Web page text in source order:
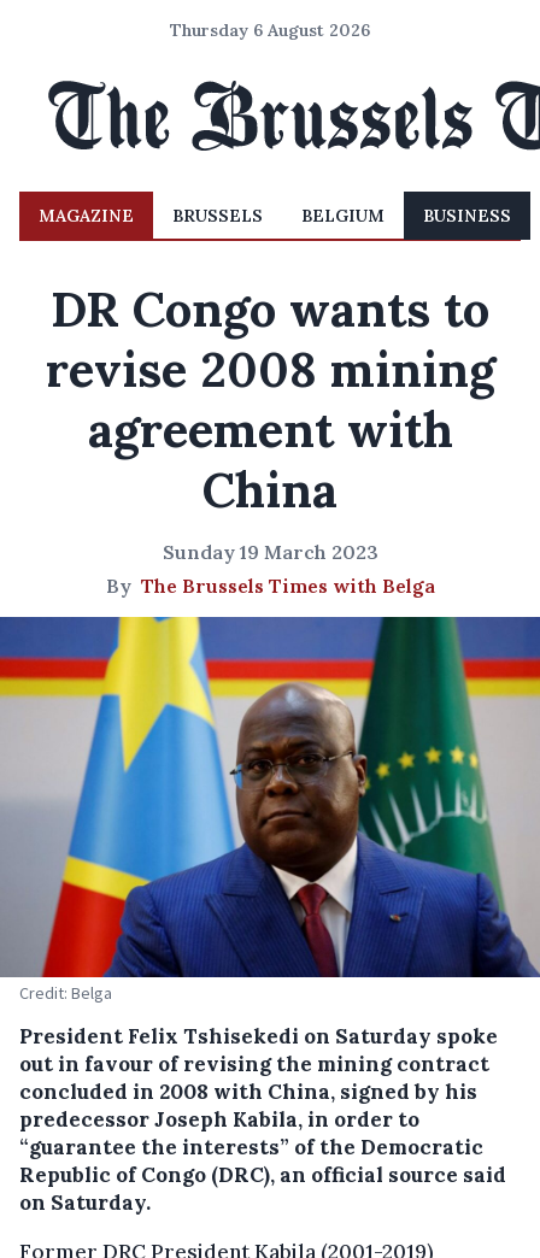
Thursday 6 August 2026
MAGAZINE BRUSSELS BELGIUM BUSINESS
DR Congo wants to
revise 2008 mining
agreement with
China
Sunday 19 March 2023
By The Brussels Times with Belga
Credit: Belga
President Felix Tshisekedi on Saturday spoke
out in favour of revising the mining contract
concluded in 2008 with China, signed by his
predecessor Joseph Kabila, in order to
“guarantee the interests” of the Democratic
Republic of Congo (DRC), an official source said
on Saturday.
Former DRC President Kabila (2001-2019)